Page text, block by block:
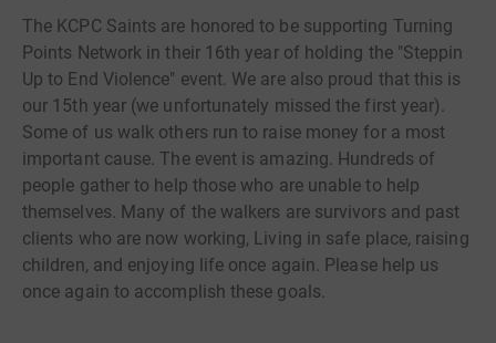
The KCPC Saints are honored to be supporting Turning
Points Network in their 16th year of holding the "Steppin
Up to End Violence" event. We are also proud that this is
our 15th year (we unfortunately missed the first year).
Some of us walk others run to raise money for a most
important cause. The event is amazing. Hundreds of
people gather to help those who are unable to help
themselves. Many of the walkers are survivors and past
clients who are now working, Living in safe place, raising
children, and enjoying life once again. Please help us
once again to accomplish these goals.